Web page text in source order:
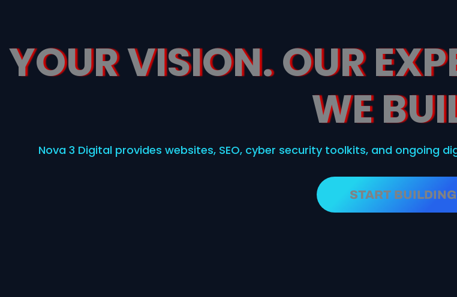
YOUR VISION. OUR
WE
Nova 3 Digital provides websites, SEO, cyber security toolkits, and ongoing
START BUILDING